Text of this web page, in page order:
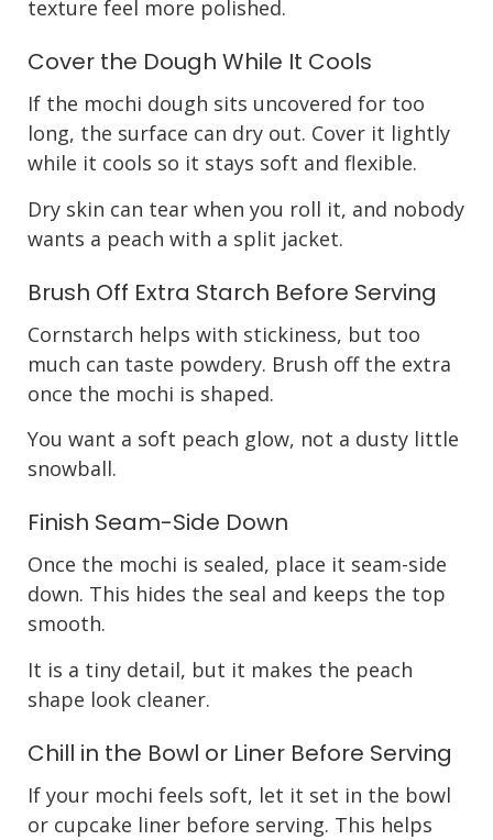
texture feel more polished.
Cover the Dough While It Cools
If the mochi dough sits uncovered for too
long, the surface can dry out. Cover it lightly
while it cools so it stays soft and flexible.
Dry skin can tear when you roll it, and nobody
wants a peach with a split jacket.
Brush Off Extra Starch Before Serving
Cornstarch helps with stickiness, but too
much can taste powdery. Brush off the extra
once the mochi is shaped.
You want a soft peach glow, not a dusty little
snowball.
Finish Seam-Side Down
Once the mochi is sealed, place it seam-side
down. This hides the seal and keeps the top
smooth.
It is a tiny detail, but it makes the peach
shape look cleaner.
Chill in the Bowl or Liner Before Serving
If your mochi feels soft, let it set in the bowl
or cupcake liner before serving. This helps